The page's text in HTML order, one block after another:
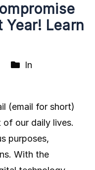
Year! Learn
In
(email for short)
of our daily lives.
purposes,
With the